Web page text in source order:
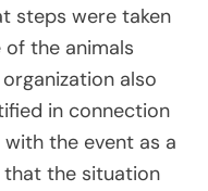
steps were taken
the animals
also
in connection
the event as a
that the situation